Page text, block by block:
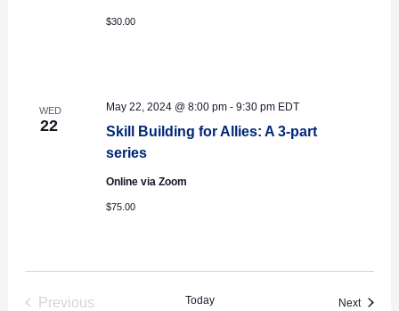
$30.00
WED
22
Skill Building for Allies: A 3-part
series
May 22, 2024 @ 8:00 pm -9:30 pm EDT
Online via Zoom
$75.00
Previous
Today NextEvents